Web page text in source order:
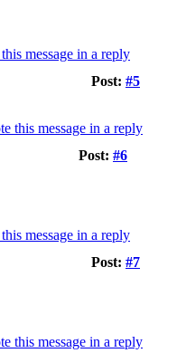
Post: #5
Post: #6
Post: #7